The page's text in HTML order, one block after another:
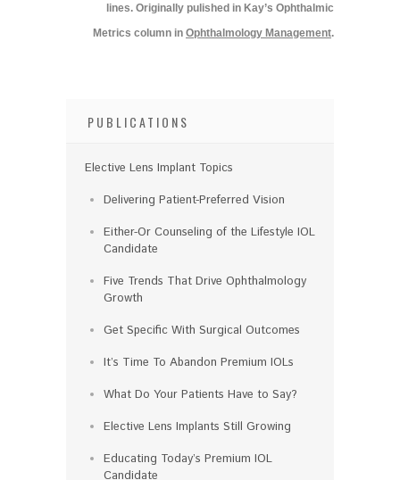
lines. Originally pulished in Kay’s Ophthalmic
Metrics column in Ophthalmology Management.
PUBLICATIONS
Elective Lens Implant Topics
Delivering Patient-Preferred Vision
Either-Or Counseling of the Lifestyle IOL
Candidate
Five Trends That Drive Ophthalmology
Growth
Get Specific With Surgical Outcomes
It’s Time To Abandon Premium IOLs
What Do Your Patients Have to Say?
Elective Lens Implants Still Growing
Educating Today’s Premium IOL
Candidate